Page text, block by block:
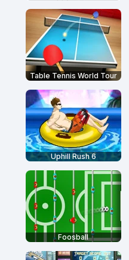
Table Tennis World Tour
Uphill Rush 6
Foosball